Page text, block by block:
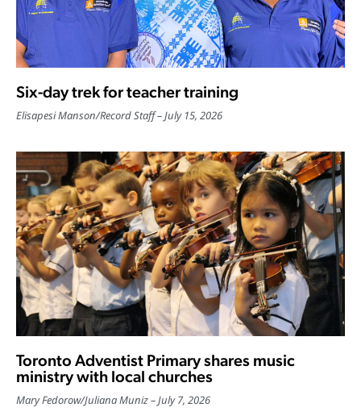
Six-day trek for teacher training
Elisapesi Manson/Record Staff July 15, 2026
Toronto Adventist Primary shares music
ministry with local churches
Mary Fedorow/Juliana Muniz July 7, 2026